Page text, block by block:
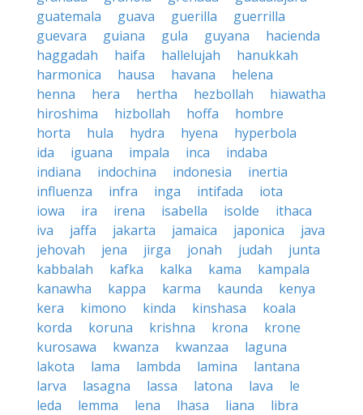
guatemala
guava guerilla
guerrilla
guevara
guiana gula guyana
hacienda
haggadah
haifa hallelujah
hanukkah
harmonica
hausa havana
helena
henna
hera hertha hezbollah
hiawatha
hiroshima
hizbollah hoffa
hombre
horta
hula hydra hyena
hyperbola
ida
iguana impala inca
indaba
indiana
indochina indonesia
inertia
influenza
infra inga intifada
iota
iowa
ira irena isabella isolde
ithaca
iva
jaffa jakarta jamaica japonica
java
jehovah
jena jirga jonah judah
junta
kabbalah
kafka kalka kama
kampala
kanawha
kappa karma kaunda
kenya
kera
kimono kinda kinshasa
koala
korda
koruna krishna krona
krone
kurosawa
kwanza kwanzaa
laguna
lakota
lama lambda lamina
lantana
larva
lasagna lassa latona lava
le
leda
lemma lena lhasa liana
libra